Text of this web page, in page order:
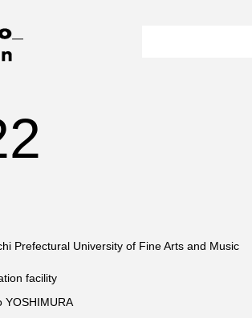
Prefectural University of Fine Arts and Music
facility
YOSHIMURA